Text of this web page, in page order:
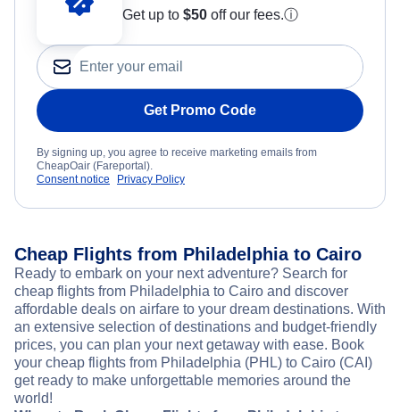
Get up to $50 off our fees.ⓘ
Get Promo Code
By signing up, you agree to receive marketing emails from
CheapOair (Fareportal).
Consent notice
Privacy Policy
Cheap Flights from Philadelphia to Cairo
Ready to embark on your next adventure? Search for
cheap flights from Philadelphia to Cairo and discover
affordable deals on airfare to your dream destinations. With
an extensive selection of destinations and budget-friendly
prices, you can plan your next getaway with ease. Book
your cheap flights from Philadelphia (PHL) to Cairo (CAI)
get ready to make unforgettable memories around the
world!